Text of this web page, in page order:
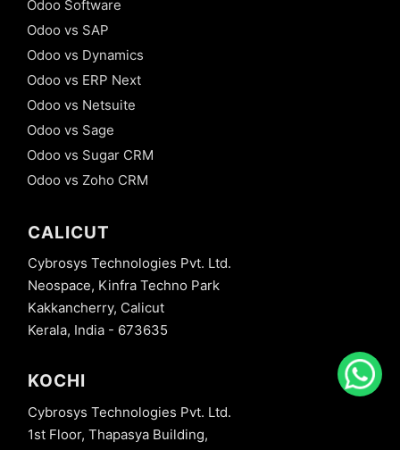
Odoo Software
Odoo vs SAP
Odoo vs Dynamics
Odoo vs ERP Next
Odoo vs Netsuite
Odoo vs Sage
Odoo vs Sugar CRM
Odoo vs Zoho CRM
CALICUT
Cybrosys Technologies Pvt. Ltd.
Neospace, Kinfra Techno Park
Kakkancherry, Calicut
Kerala, India - 673635
KOCHI
Cybrosys Technologies Pvt. Ltd.
1st Floor, Thapasya Building,